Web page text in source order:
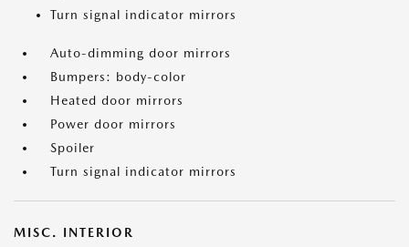
Turn signal indicator mirrors
Auto-dimming door mirrors
Bumpers: body-color
Heated door mirrors
Power door mirrors
Spoiler
Turn signal indicator mirrors
MISC. INTERIOR